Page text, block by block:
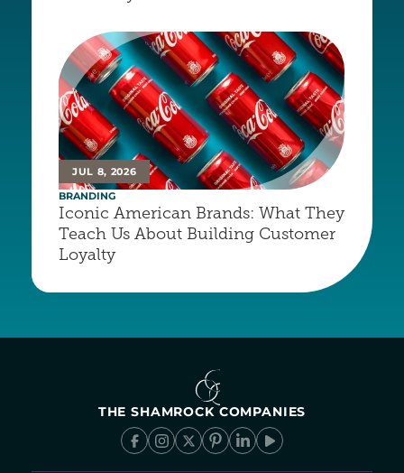
JUL 8, 2026
BRANDING
Iconic American Brands: What They
Teach Us About Building Customer
Loyalty
THE SHAMROCK COMPANIES